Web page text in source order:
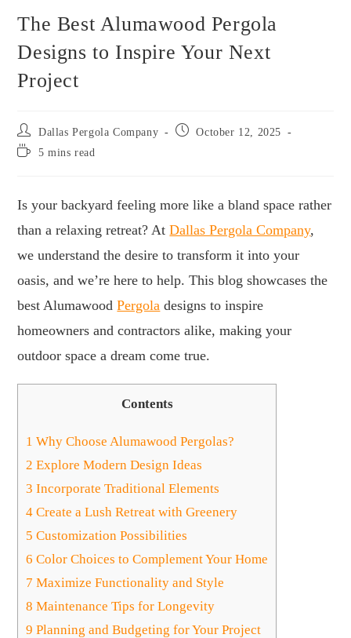
The Best Alumawood Pergola
Designs to Inspire Your Next
Project
Dallas Pergola Company
October 12, 2025
5 mins read
Is your backyard feeling more like a bland space rather
than a relaxing retreat? AtDallas Pergola Company,
we understand the desire to transform it into your
oasis, and we’re here to help. This blog showcases the
best AlumawoodPergola designs to inspire
homeowners and contractors alike, making your
outdoor space a dream come true.
Contents
1 Why Choose Alumawood Pergolas?
2 Explore Modern Design Ideas
3 Incorporate Traditional Elements
4 Create a Lush Retreat with Greenery
5 Customization Possibilities
6 Color Choices to Complement Your Home
7 Maximize Functionality and Style
8 Maintenance Tips for Longevity
9 Planning and Budgeting for Your Project